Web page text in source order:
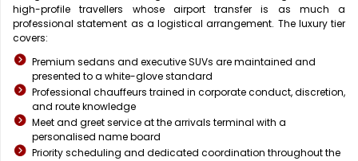
high-profile travellers whose airport transfer is as much a
professional statement as a logistical arrangement. The luxury tier
covers:
Premium sedans and executive SUVs are maintained and
presented to a white-glove standard
Professional chauffeurs trained in corporate conduct, discretion,
and route knowledge
Meet and greet service at the arrivals terminal with a
personalised name board
Priority scheduling and dedicated coordination throughout the